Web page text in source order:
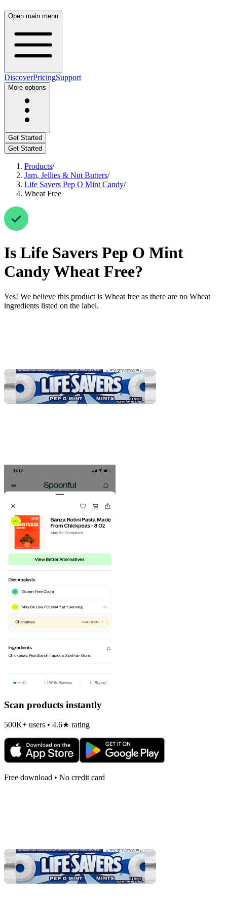
Open main menu
DiscoverPricingSupport
More options
Get Started
Get Started
Products/
Jam, Jellies & Nut Butters/
Life Savers Pep O Mint Candy/
Wheat Free
Is Life Savers Pep O Mint
CandyWheat Free?
Yes! We believe this product is Wheat free as there are no Wheat
ingredients listed on the label.
Scan products instantly
500K+ users • 4.6★ rating
Free download • No credit card